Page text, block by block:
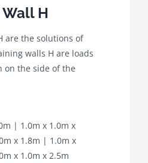
H
are the solutions of
walls H are loads
on the side of the
| 1.0m x 1.0m x
x 1.8m | 1.0m x
x 1.0m x 2.5m